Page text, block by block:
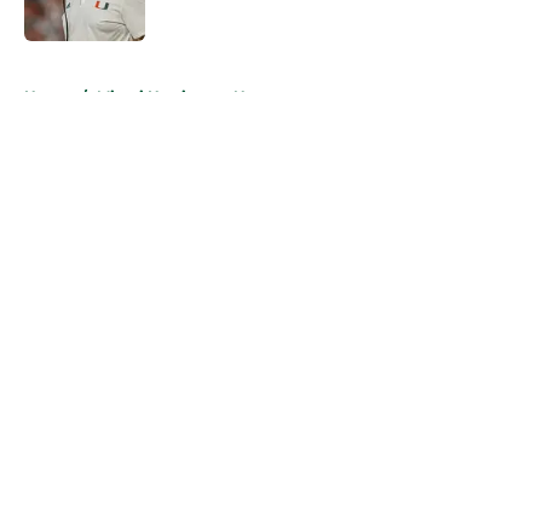
Home / Miami Hurricanes News